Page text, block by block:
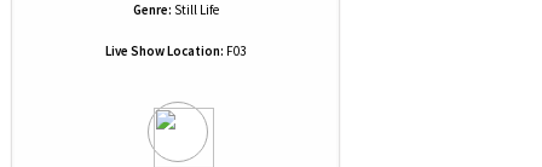
Genre: Still Life
Live Show Location: F03